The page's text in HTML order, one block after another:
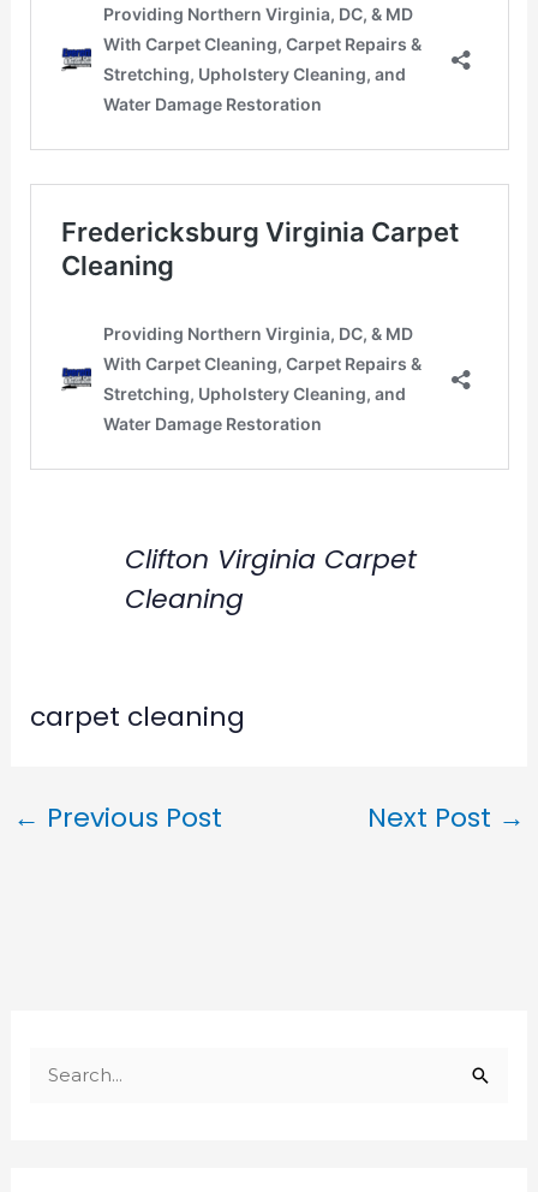
Clifton Virginia Carpet
Cleaning
carpet cleaning
← Previous Post Next Post →